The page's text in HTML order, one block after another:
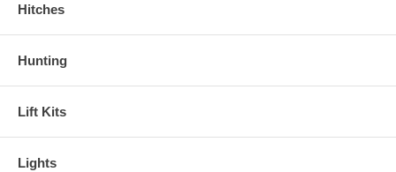
Hitches
Hunting
Lift Kits
Lights